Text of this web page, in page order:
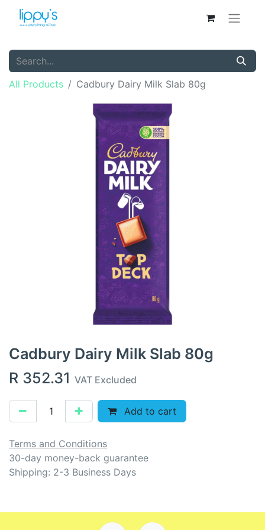
All Products Cadbury Dairy Milk Slab 80g
Cadbury Dairy Milk Slab 80g
R 352.31 VAT Excluded
Add to cart
Terms and Conditions
30-day money-back guarantee
Shipping: 2-3 Business Days